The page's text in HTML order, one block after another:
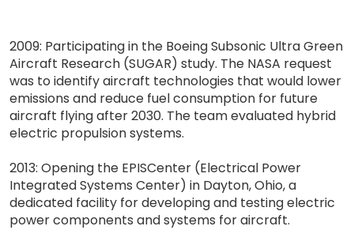
2009: Participating in the Boeing Subsonic Ultra Green
Aircraft Research (SUGAR) study. The NASA request
was to identify aircraft technologies that would lower
emissions and reduce fuel consumption for future
aircraft flying after 2030. The team evaluated hybrid
electric propulsion systems.
2013: Opening the EPISCenter (Electrical Power
Integrated Systems Center) in Dayton, Ohio, a
dedicated facility for developing and testing electric
power components and systems for aircraft.